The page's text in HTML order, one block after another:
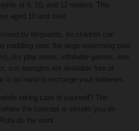
of 8, 10, and 12 meters. This
aged 10 and over.
by lifeguards, so children can
paddling pool, the large swimming pool
dry play areas, inflatable games, and
sun loungers are available free of
is on hand to recharge your batteries.
taking care of yourself? The
the concept is simple: you do
do the work.